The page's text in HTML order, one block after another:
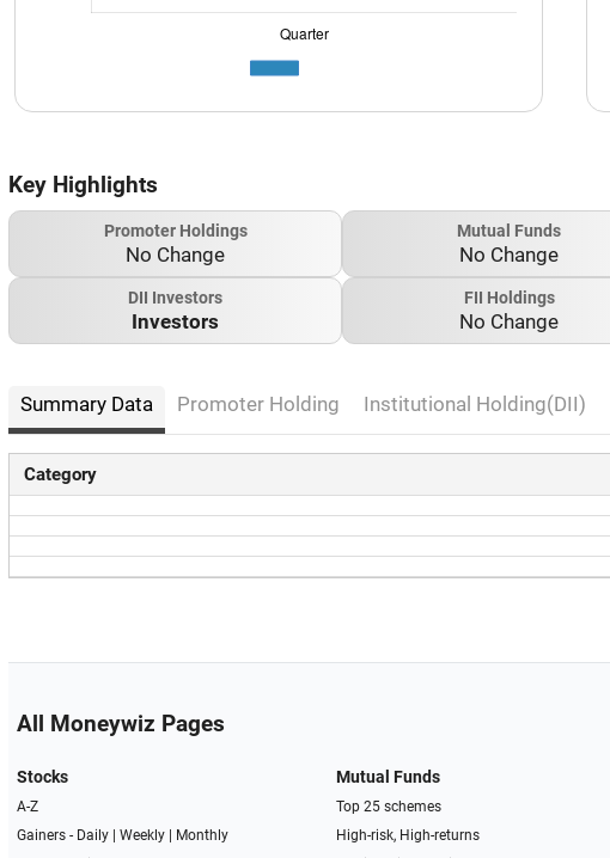
Key Highlights
Promoter Holdings
No Change
Mutual Funds
No Change
DII Investors
Investors
FII Holdings
No Change
Summary Data Promoter Holding Institutional Holding(DII)
Category
All Moneywiz Pages
Stocks
A-Z
Gainers - Daily| Weekly|
Monthly
Mutual Funds
Top 25 schemes
High-risk, High-returns